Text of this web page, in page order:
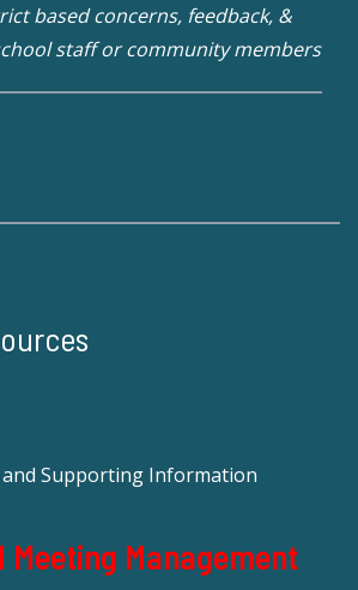
based concerns, feedback, &
staff or community members
Supporting Information
Meeting Management